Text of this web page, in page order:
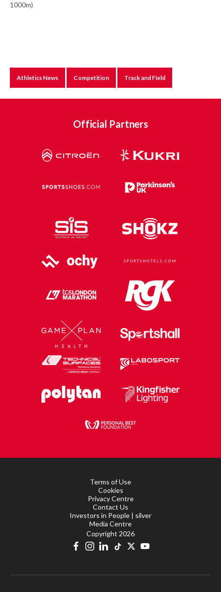
1000m)
Athletics News Competition Track and Field
Official Partners
Terms of Use
Cookies
Privacy Centre
Contact Us
Investors in People | silver
Media Centre
Copyright 2026